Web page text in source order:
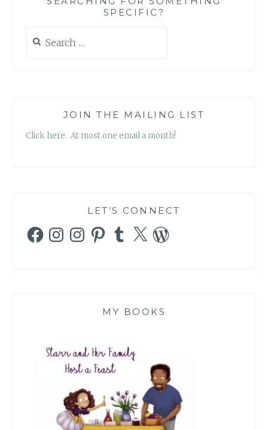
SPECIFIC?
for:
JOIN THE MAILING LIST
Click here. At most one email a month!
LET’S CONNECT
FacebookInstagramInstagramPinterestTumblr
X WordPress
MY BOOKS